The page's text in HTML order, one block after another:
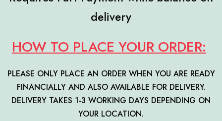
delivery
HOW TO PLACE YOUR ORDER:
PLEASE ONLY PLACE AN ORDER WHEN YOU ARE READY
FINANCIALLY AND ALSO AVAILABLE FOR DELIVERY.
DELIVERY TAKES 1-3 WORKING DAYS DEPENDING ON
YOUR LOCATION.